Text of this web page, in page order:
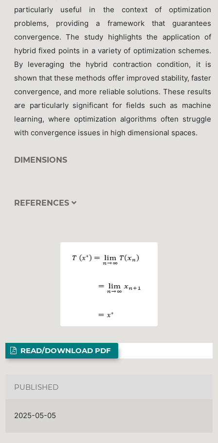
particularly useful in the context of optimization
problems, providing a framework that guarantees
convergence. The study highlights the application of
hybrid fixed points in a variety of optimization schemes.
By leveraging the hybrid contraction condition, it is
shown that these methods offer improved stability, faster
convergence, and more reliable solutions. These results
are particularly significant for fields such as machine
learning, where optimization algorithms often struggle
with convergence issues in high dimensional spaces.
DIMENSIONS
REFERENCES
READ/DOWNLOAD PDF
PUBLISHED
2025-05-05